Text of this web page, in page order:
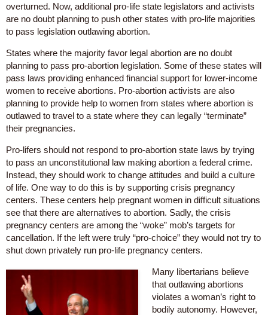
overturned. Now, additional pro-life state legislators and activists
are no doubt planning to push other states with pro-life majorities
to pass legislation outlawing abortion.
States where the majority favor legal abortion are no doubt
planning to pass pro-abortion legislation. Some of these states will
pass laws providing enhanced financial support for lower-income
women to receive abortions. Pro-abortion activists are also
planning to provide help to women from states where abortion is
outlawed to travel to a state where they can legally “terminate”
their pregnancies.
Pro-lifers should not respond to pro-abortion state laws by trying
to pass an unconstitutional law making abortion a federal crime.
Instead, they should work to change attitudes and build a culture
of life. One way to do this is by supporting crisis pregnancy
centers. These centers help pregnant women in difficult situations
see that there are alternatives to abortion. Sadly, the crisis
pregnancy centers are among the “woke” mob’s targets for
cancellation. If the left were truly “pro-choice” they would not try to
shut down privately run pro-life pregnancy centers.
Many libertarians believe
that outlawing abortions
violates a woman’s right to
bodily autonomy. However,